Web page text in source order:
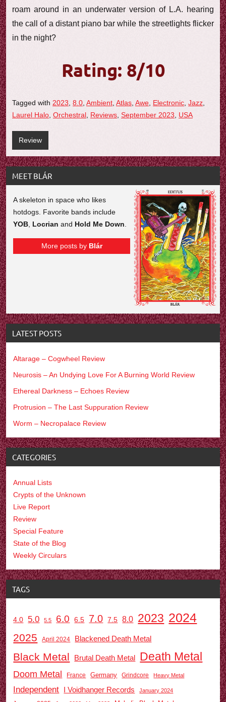
roam around in an underwater version of L.A. hearing
the call of a distant piano bar while the streetlights flicker
in the night?
Rating: 8/10
Tagged with 2023 8.0 Ambient Atlas Awe Electronic Jazz
Laurel Halo Orchestral Reviews September 2023 USA
Review
MEET BLÁR
A skeleton in space who likes
hotdogs. Favorite bands include
YOB Locrian and Hold Me Down
More posts by Blár
LATEST POSTS
Altarage – Cogwheel Review
Neurosis – An Undying Love For A Burning World Review
Ethereal Darkness – Echoes Review
Protrusion – The Last Suppuration Review
Worm – Necropalace Review
CATEGORIES
Annual Lists
Crypts of the Unknown
Live Report
Review
Special Feature
State of the Blog
Weekly Circulars
TAGS
4.0 5.0 5.5 6.0 6.5 7.0 7.5 8.0 2023 2024
2025 April 2024 Blackened Death Metal
Black Metal Brutal Death Metal Death Metal
Doom Metal France Germany Grindcore Heavy Metal
Independent I Voidhanger Records January 2024